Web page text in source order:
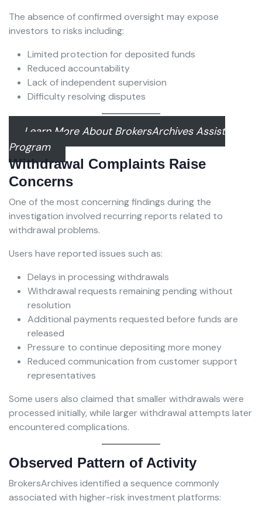
The absence of confirmed oversight may expose
investors to risks including:
Limited protection for deposited funds
Reduced accountability
Lack of independent supervision
Difficulty resolving disputes
Learn More About BrokersArchives Assist
Program
Withdrawal Complaints Raise
Concerns
One of the most concerning findings during the
investigation involved recurring reports related to
withdrawal problems.
Users have reported issues such as:
Delays in processing withdrawals
Withdrawal requests remaining pending without
resolution
Additional payments requested before funds are
released
Pressure to continue depositing more money
Reduced communication from customer support
representatives
Some users also claimed that smaller withdrawals were
processed initially, while larger withdrawal attempts later
encountered complications.
Observed Pattern of Activity
BrokersArchives identified a sequence commonly
associated with higher-risk investment platforms: